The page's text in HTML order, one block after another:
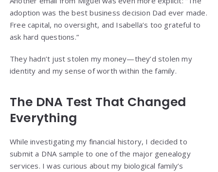
adoption was the best business decision Dad ever made.
Free capital, no oversight, and Isabella’s too grateful to
ask hard questions.”
They hadn’t just stolen my money—they’d stolen my
identity and my sense of worth within the family.
The DNA Test That Changed
Everything
While investigating my financial history, I decided to
submit a DNA sample to one of the major genealogy
services. I was curious about my biological family’s